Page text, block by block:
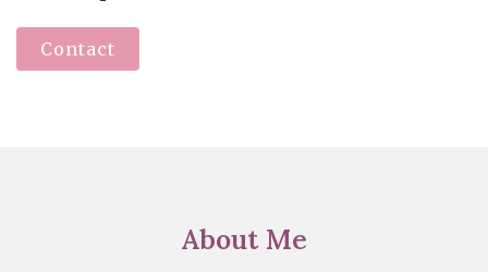
Contact
About Me